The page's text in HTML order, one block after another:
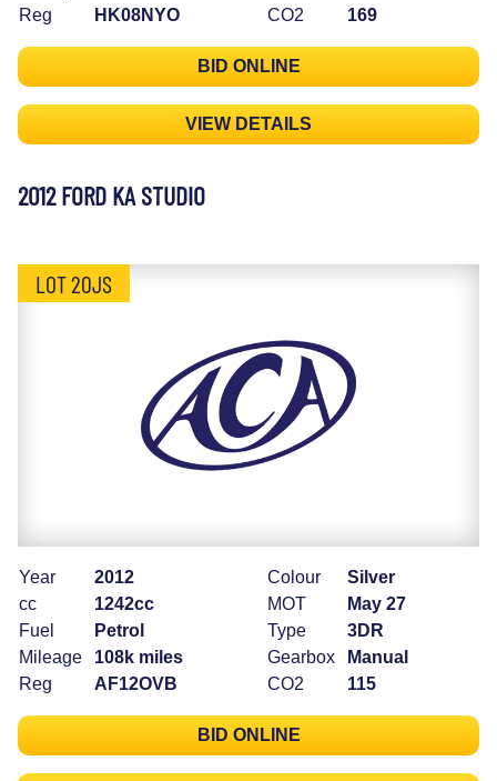
Reg
HK08NYO
CO2
169
BID ONLINE
VIEW DETAILS
2012 FORD KA STUDIO
LOT 20JS
Year
2012
cc
1242cc
Fuel
Petrol
Mileage
108k miles
Reg
AF12OVB
Colour
Silver
MOT
May 27
Type
3DR
Gearbox
Manual
CO2
115
BID ONLINE